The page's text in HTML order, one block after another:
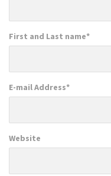
First and Last name*
E-mail Address*
Website